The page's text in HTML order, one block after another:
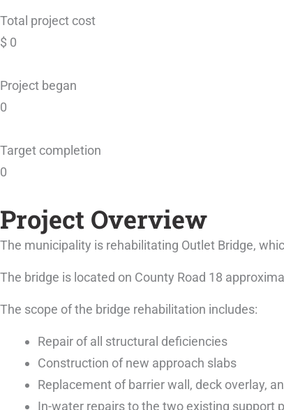
Total project cost
$ 0
Project began
0
Target completion
0
Project Overview
The municipality is rehabilitating Outlet Bridge,
The bridge is located on County Road 18
The scope of the bridge rehabilitation includes:
Repair of all structural deficiencies
Construction of new approach slabs
Replacement of barrier wall, deck overlay,
In-water repairs to the two existing support